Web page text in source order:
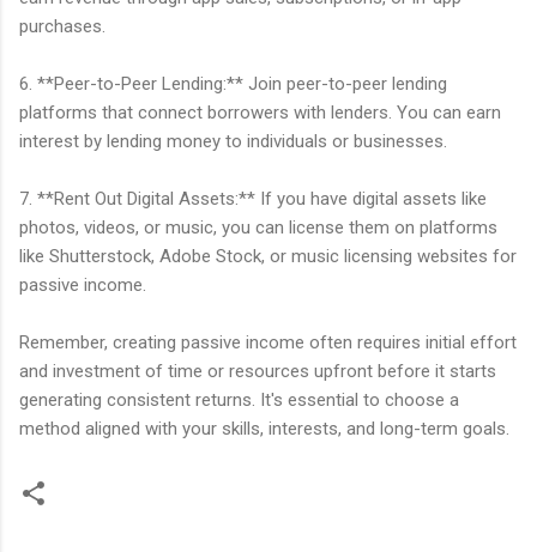
purchases.
6. **Peer-to-Peer Lending:** Join peer-to-peer lending
platforms that connect borrowers with lenders. You can earn
interest by lending money to individuals or businesses.
7. **Rent Out Digital Assets:** If you have digital assets like
photos, videos, or music, you can license them on platforms
like Shutterstock, Adobe Stock, or music licensing websites for
passive income.
Remember, creating passive income often requires initial effort
and investment of time or resources upfront before it starts
generating consistent returns. It's essential to choose a
method aligned with your skills, interests, and long-term goals.